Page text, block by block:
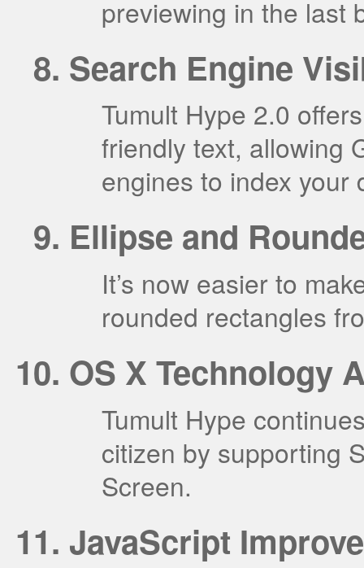
previewing in the last
Search Engine
Tumult Hype 2.0
friendly text, allowing
engines to index your
Ellipse and
It’s now easier to
rounded rectangles
OS X Technology
Tumult Hype
citizen by supporting
Screen.
JavaScript